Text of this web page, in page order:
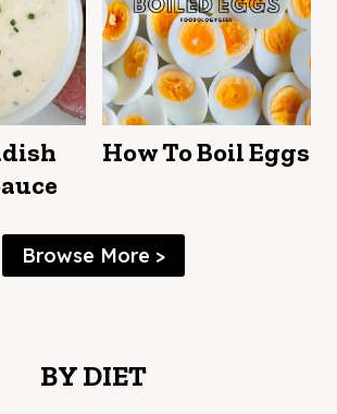
How To Boil Eggs
Browse More >
BY DIET